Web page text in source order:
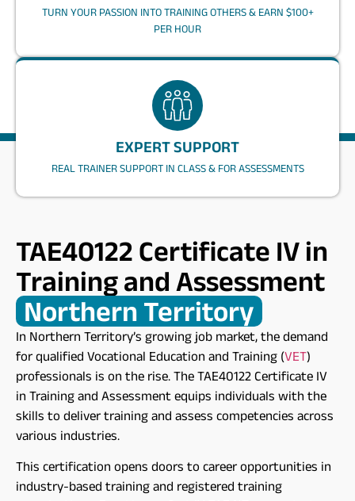
TURN YOUR PASSION INTO TRAINING OTHERS & EARN $100+
PER HOUR
EXPERT SUPPORT
REAL TRAINER SUPPORT IN CLASS & FOR ASSESSMENTS
TAE40122 Certificate IV in
Training and Assessment
Northern Territory​
In Northern Territory’s growing job market, the demand
for qualified Vocational Education and Training (VET)
professionals is on the rise. The TAE40122 Certificate IV
in Training and Assessment equips individuals with the
skills to deliver training and assess competencies across
various industries.
This certification opens doors to career opportunities in
industry-based training and registered training